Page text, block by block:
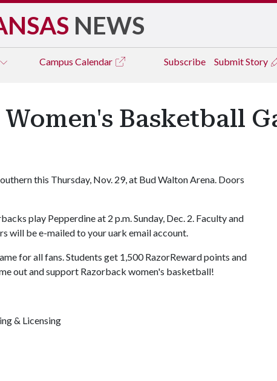
NEWS
Campus Calendar Subscribe Submit Story
Basketball
this Thursday, Nov. 29, at Bud Walton Arena. Doors
play Pepperdine at 2 p.m. Sunday, Dec. 2. Faculty and
will be e-mailed to your uark email account.
for all fans. Students get 1,500 RazorReward points and
out and support Razorback women's basketball!
& Licensing